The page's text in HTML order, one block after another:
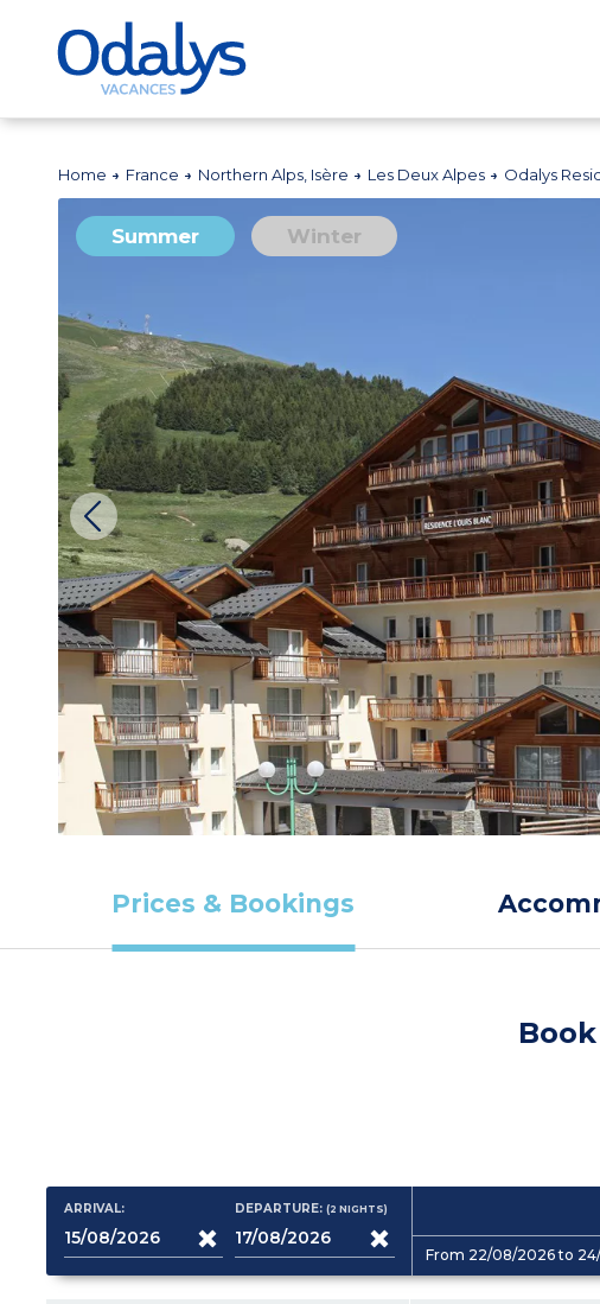
Home France Northern Alps, Isère Les Deux Alpes Odalys
Summer Winter
Prices & Bookings
ARRIVAL: DEPARTURE:(2NIGHTS)
From 22/08/2026 to